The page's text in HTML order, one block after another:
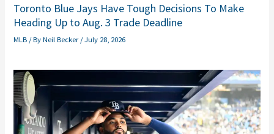
Toronto Blue Jays Have Tough Decisions To Make
Heading Up to Aug. 3 Trade Deadline
MLB / ByNeil Becker/July 28, 2026